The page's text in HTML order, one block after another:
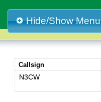
Hide/Show Menu
Callsign
N3CW